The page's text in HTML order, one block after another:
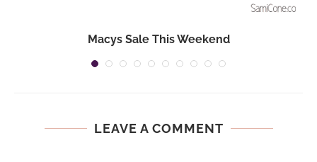
Macys Sale This Weekend
LEAVE A COMMENT